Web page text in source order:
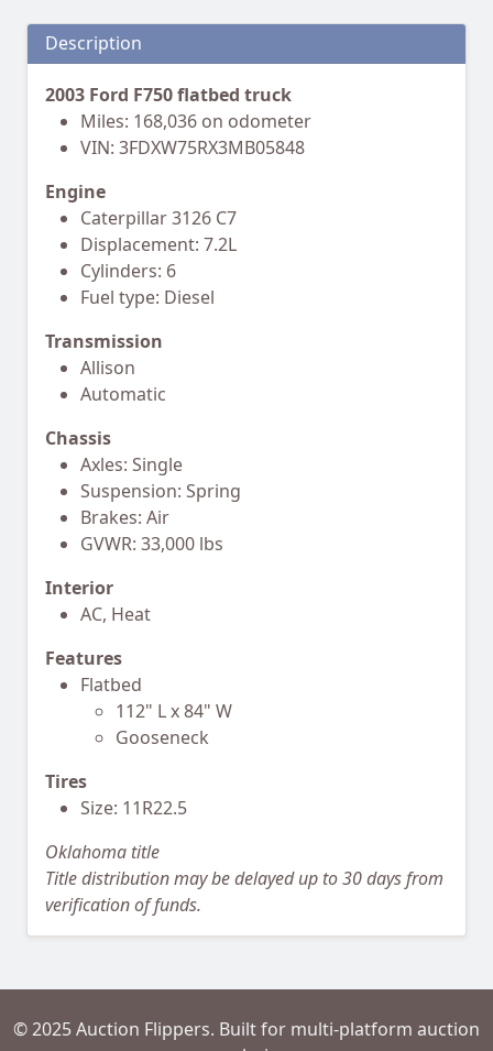
Description
2003 Ford F750 flatbed truck
Miles: 168,036 on odometer
VIN: 3FDXW75RX3MB05848
Engine
Caterpillar 3126 C7
Displacement: 7.2L
Cylinders: 6
Fuel type: Diesel
Transmission
Allison
Automatic
Chassis
Axles: Single
Suspension: Spring
Brakes: Air
GVWR: 33,000 lbs
Interior
AC, Heat
Features
Flatbed
112" L x 84" W
Gooseneck
Tires
Size: 11R22.5
Oklahoma title
Title distribution may be delayed up to 30 days from
verification of funds.
© 2025 Auction Flippers. Built for multi-platform auction